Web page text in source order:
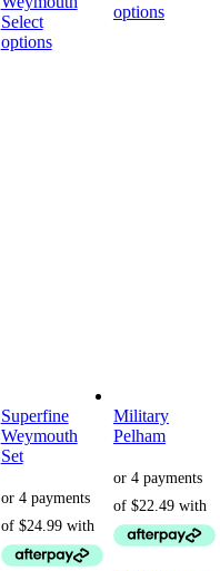
Select
options
options
Superfine
Weymouth
Set
Military
Pelham